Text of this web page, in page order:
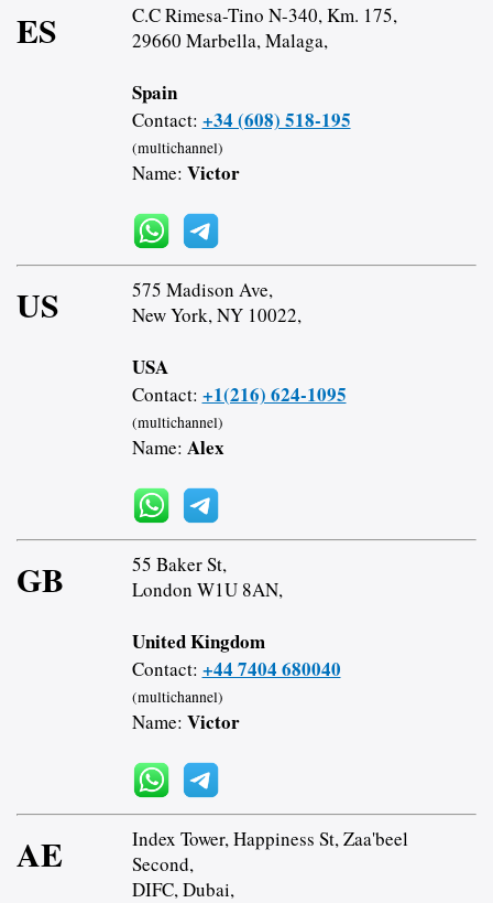
ES
C.C Rimesa-Tino N-340, Km. 175,
29660 Marbella, Malaga,
Spain
Contact: +34 (608) 518-195
(multichannel)
Name: Victor
US
575 Madison Ave,
New York, NY 10022,
USA
Contact: +1(216) 624-1095
(multichannel)
Name: Alex
GB
55 Baker St,
London W1U 8AN,
United Kingdom
Contact: +44 7404 680040
(multichannel)
Name: Victor
AE
Index Tower, Happiness St, Zaa'beel
Second,
DIFC, Dubai,